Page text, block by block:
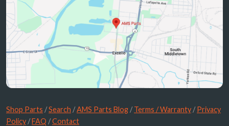
Shop Parts /Search /AMS Parts Blog /Terms / Warranty /Privacy
Policy /FAQ /Contact